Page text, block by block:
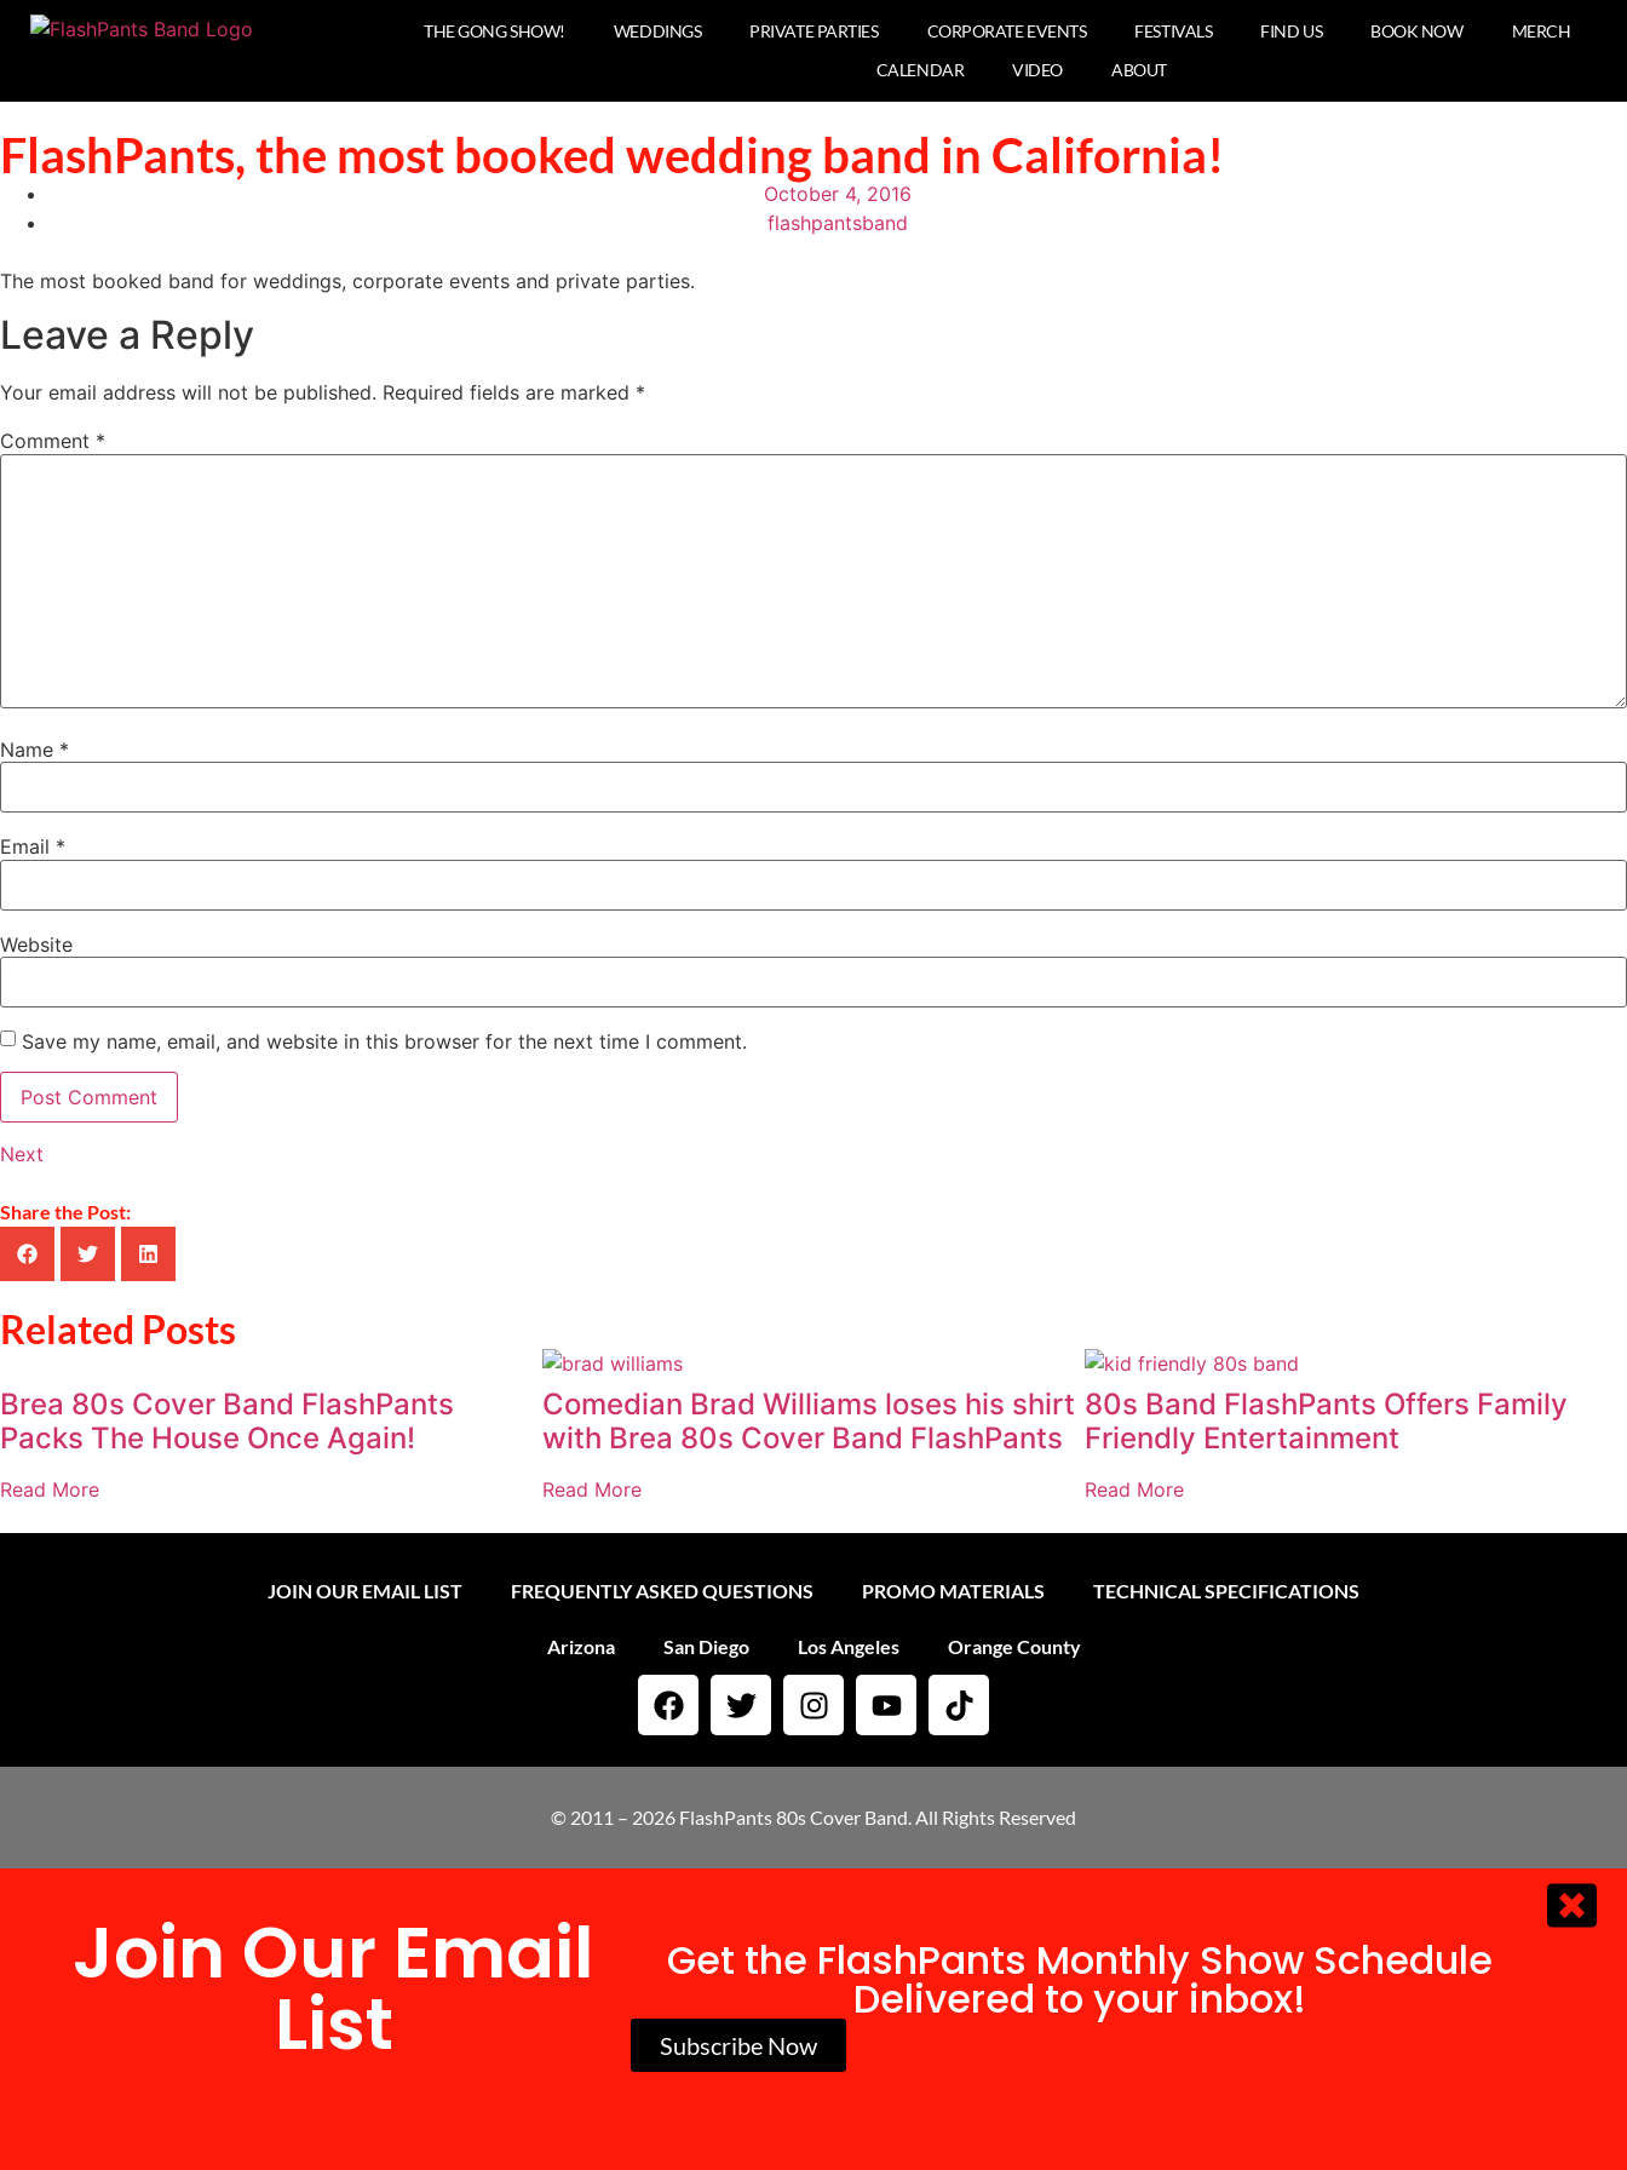
THE GONG SHOW! WEDDINGS PRIVATE PARTIES CORPORATE EVENTS FESTIVALS FIND US BOOK NOW
MERCH
CALENDAR
VIDEO ABOUT
FlashPants, the most booked wedding band in California!
October 4, 2016
flashpantsband
The most booked band for weddings, corporate events and private parties.
Leave a Reply
Your email address will not be published. Required fields are marked *
Comment *
Name *
Email *
Website
Save my name, email, and website in this browser for the next time I comment.
Next
Share the Post:
Related Posts
Brea 80s Cover Band FlashPants
Packs The House Once Again!
Read More
Comedian Brad Williams loses his shirt
with Brea 80s Cover Band FlashPants
Read More
80s Band FlashPants Offers Family
Friendly Entertainment
Read More
JOIN OUR EMAIL LIST FREQUENTLY ASKED QUESTIONS PROMO MATERIALS TECHNICAL SPECIFICATIONS
Arizona San Diego Los Angeles Orange County
© 2011 – 2026 FlashPants 80s Cover Band. All Rights Reserved
Join Our Email
List
Get the FlashPants Monthly Show Schedule
Delivered to your inbox!​
Subscribe Now